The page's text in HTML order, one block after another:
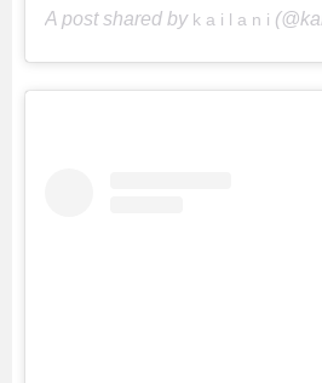
A post shared by k a i l a n i